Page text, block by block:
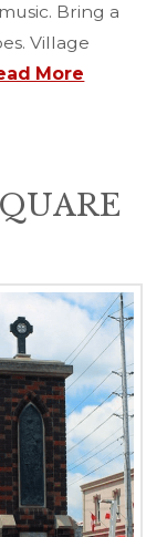
Bring a
Village
More